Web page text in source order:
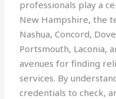
professionals play a
New Hampshire, the
Nashua, Concord,
Portsmouth, Laconia,
avenues for finding
services. By
credentials to check,